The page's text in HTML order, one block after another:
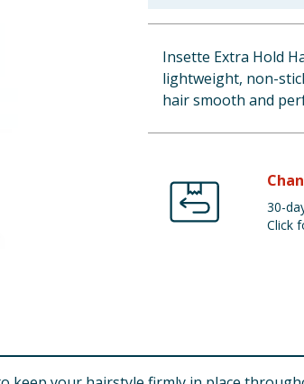
Insette Extra Hold
lightweight, non-
hair smooth and
30-
Click